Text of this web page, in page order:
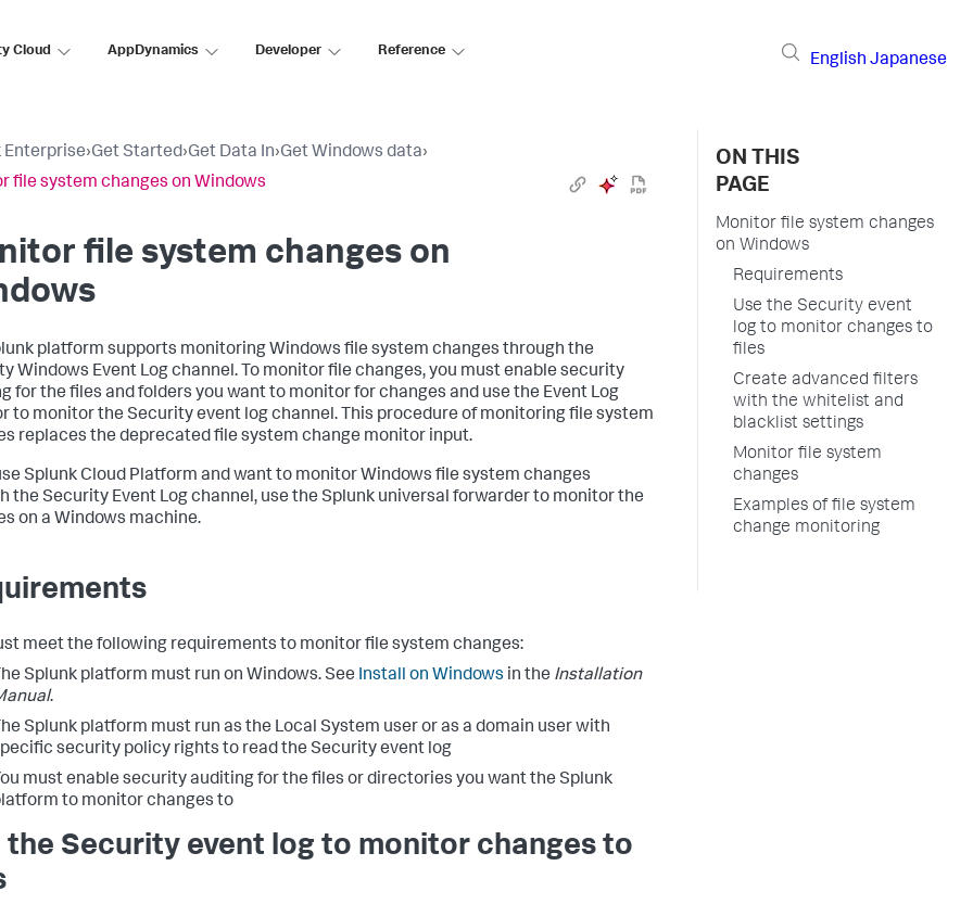
Cloud AppDynamics Developer Reference
English Japanese
Enterprise›Get Started›Get Data In›Get Windows data›
file system changes on Windows
file system changes on
platform supports monitoring Windows file system changes through the
Windows Event Log channel. To monitor file changes, you must enable security
for the files and folders you want to monitor for changes and use the Event Log
to monitor the Security event log channel. This procedure of monitoring file system
replaces the deprecated file system change monitor input.
Splunk Cloud Platform and want to monitor Windows file system changes
the Security Event Log channel, use the Splunk universal forwarder to monitor the
on a Windows machine.
meet the following requirements to monitor file system changes:
Splunk platform must run on Windows. See Install on Windows in the Installation
.
Splunk platform must run as the Local System user or as a domain user with
security policy rights to read the Security event log
must enable security auditing for the files or directories you want the Splunk
to monitor changes to
the Security event log to monitor changes to
ON THIS
PAGE
Monitor file system changes
on Windows
Requirements
Use the Security event
log to monitor changes to
files
Create advanced filters
with the whitelist and
blacklist settings
Monitor file system
changes
Examples of file system
change monitoring